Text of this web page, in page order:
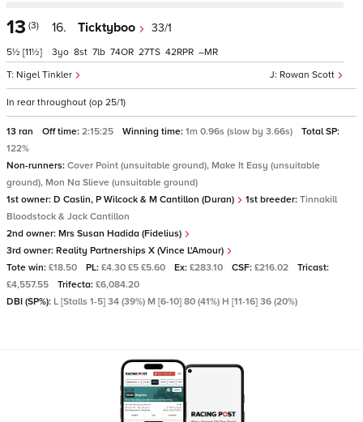
13 (3)
5½ [11½]
16. Ticktyboo 33/1
Rowan Scott
Nigel Tinkler
3 8 7 74 27 42 –
In rear throughout (op 25/1)
13 ran Off time: 2:15:25 Winning time: 1m 0.96s (slow by 3.66s)
Total SP:
122%
Non-runners: Cover Point (unsuitable ground), Make It Easy (unsuitable
ground), Mon Na Slieve (unsuitable ground)
1st owner: D Caslin, P Wilcock & M Cantillon (Duran) 1st breeder: Tinnakill
Bloodstock & Jack Cantillon
2nd owner: Mrs Susan Hadida (Fidelius)
3rd owner: Reality Partnerships X (Vince L'Amour)
Tote win: £18.50 PL: £4.30 £5 £5.60 Ex: £283.10 CSF: £216.02
Tricast:
£4,557.55
Trifecta: £6,084.20
DBI (SP%): L [Stalls 1-5] 34 (39%) M [6-10] 80 (41%) H [11-16] 36 (20%)